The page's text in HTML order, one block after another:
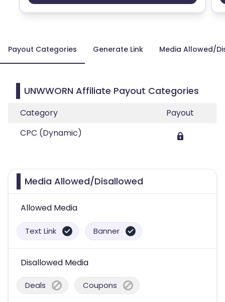
Payout Categories Generate Link Media Allowed/
UNWWORN Affiliate Payout Categories
Category
Payout
CPC (Dynamic)
Media Allowed/Disallowed
Allowed Media
Text Link Banner
Disallowed Media
Deals Coupons